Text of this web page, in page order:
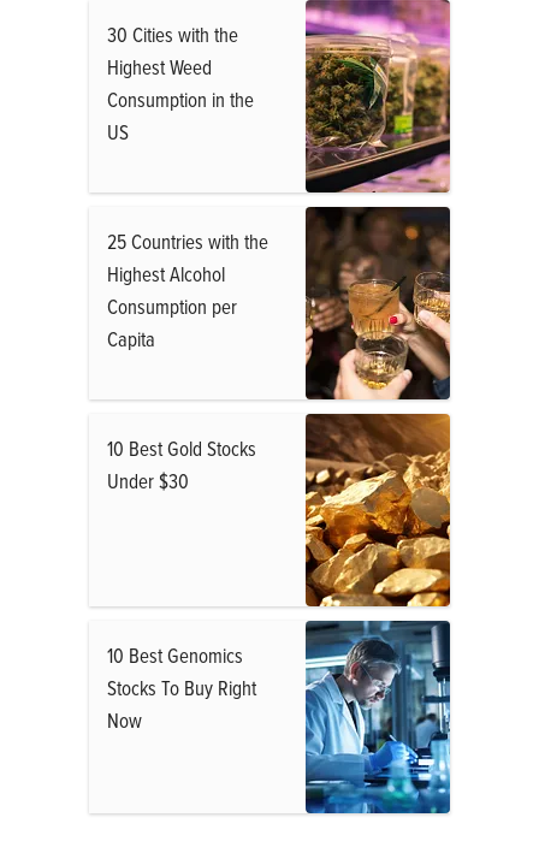
30 Cities with the
Highest Weed
Consumption in the
US
25 Countries with the
Highest Alcohol
Consumption per
Capita
10 Best Gold Stocks
Under $30
10 Best Genomics
Stocks To Buy Right
Now